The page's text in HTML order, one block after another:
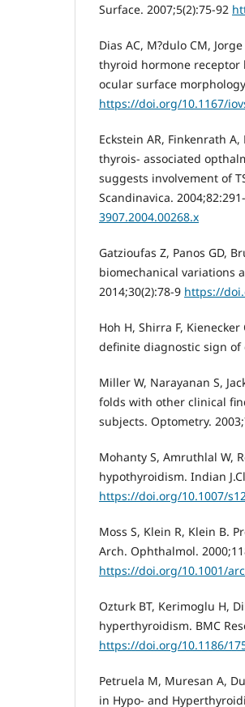
Surface. 2007;5(2):75-92
Dias AC, M?dulo CM,
thyroid hormone receptor
ocular surface
https://doi.org/10.1167/
Eckstein AR, Finkenrath
thyrois- associated
suggests involvement of
Scandinavica.
3907.2004.00268.x
Gatzioufas Z, Panos GD,
biomechanical variations
2014;30(2):78-9 https://
Hoh H, Shirra F,
definite diagnostic sign of
Miller W, Narayanan S,
folds with other clinical
subjects. Optometry.
Mohanty S, Amruthlal W,
hypothyroidism. Indian
https://doi.org/10.1007/
Moss S, Klein R, Klein B.
Arch. Ophthalmol.
https://doi.org/10.1001/
Ozturk BT, Kerimoglu H,
hyperthyroidism. BMC
https://doi.org/10.1186/
Petruela M, Muresan A,
in Hypo- and